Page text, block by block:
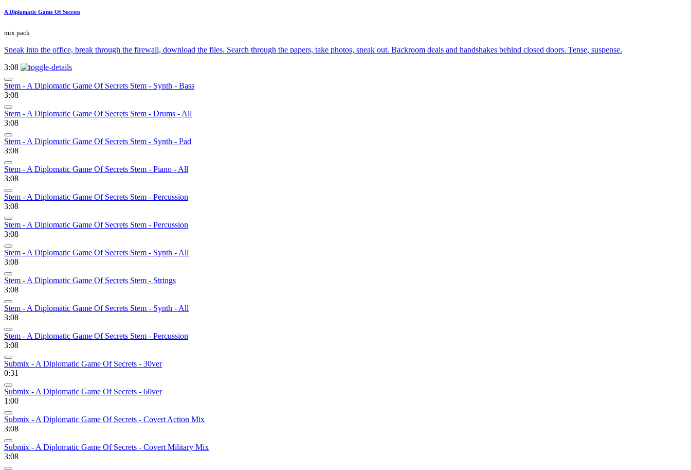
A Diplomatic Game Of Secrets
mix pack
Sneak into the office, break through the firewall, download the files. Search through the papers, take photos, sneak out. Backroom deals and handshakes behind closed doors. Tense, suspense.
3:08
Stem - A Diplomatic Game Of Secrets Stem - Synth - Bass
3:08
Stem - A Diplomatic Game Of Secrets Stem - Drums - All
3:08
Stem - A Diplomatic Game Of Secrets Stem - Synth - Pad
3:08
Stem - A Diplomatic Game Of Secrets Stem - Piano - All
3:08
Stem - A Diplomatic Game Of Secrets Stem - Percussion
3:08
Stem - A Diplomatic Game Of Secrets Stem - Percussion
3:08
Stem - A Diplomatic Game Of Secrets Stem - Synth - All
3:08
Stem - A Diplomatic Game Of Secrets Stem - Strings
3:08
Stem - A Diplomatic Game Of Secrets Stem - Synth - All
3:08
Stem - A Diplomatic Game Of Secrets Stem - Percussion
3:08
Submix - A Diplomatic Game Of Secrets - 30ver
0:31
Submix - A Diplomatic Game Of Secrets - 60ver
1:00
Submix - A Diplomatic Game Of Secrets - Covert Action Mix
3:08
Submix - A Diplomatic Game Of Secrets - Covert Military Mix
3:08